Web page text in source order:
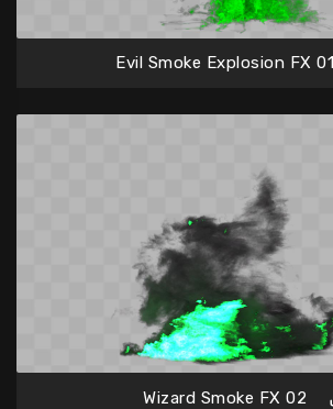
Evil Smoke Explosion FX 01
Wizard Smoke FX 02